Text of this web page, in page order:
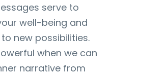
serve to
well-being and
new possibilities.
when we can
narrative from